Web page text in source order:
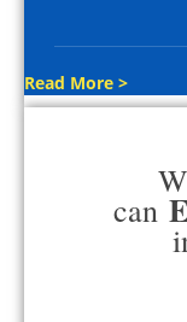
Read More >
can